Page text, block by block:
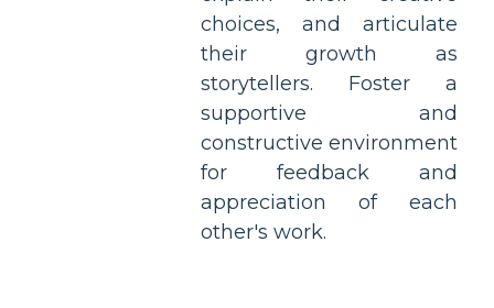
choices, and articulate
their growth as
storytellers. Foster a
supportive and
constructive environment
for feedback and
appreciation of each
other's work.